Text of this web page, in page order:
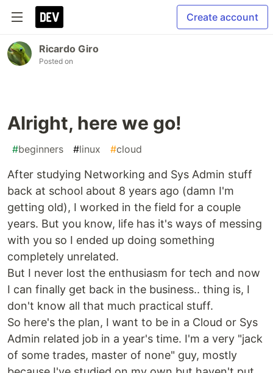
Create account
Ricardo Giro
Posted on
Alright, here we go!
#beginners #linux #cloud
After studying Networking and Sys Admin stuff
back at school about 8 years ago (damn I'm
getting old), I worked in the field for a couple
years. But you know, life has it's ways of messing
with you so I ended up doing something
completely unrelated.
But I never lost the enthusiasm for tech and now
I can finally get back in the business.. thing is, I
don't know all that much practical stuff.
So here's the plan, I want to be in a Cloud or Sys
Admin related job in a year's time. I'm a very "jack
of some trades, master of none" guy, mostly